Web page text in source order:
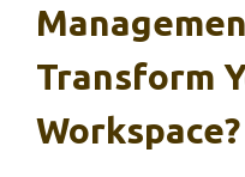
Transform
Workspace?